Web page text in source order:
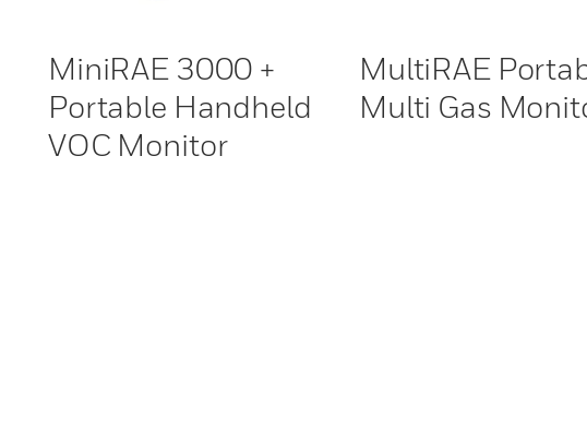
MiniRAE 3000 +
Portable Handheld
VOC Monitor
MultiRAE
Multi Gas